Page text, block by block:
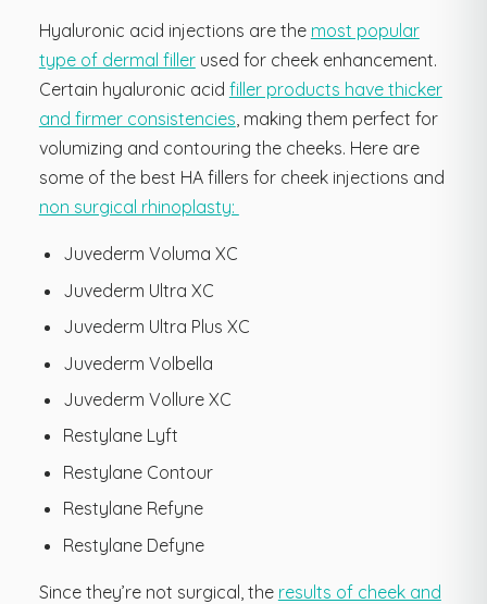
Hyaluronic acid injections are the most popular
type of dermal fillerused for cheek enhancement.
Certain hyaluronic acid filler products have thicker
and firmer consistencies, making them perfect for
volumizing and contouring the cheeks. Here are
some of the best HA fillers for cheek injections and
non surgical rhinoplasty:
Juvederm Voluma XC
Juvederm Ultra XC
Juvederm Ultra Plus XC
Juvederm Volbella
Juvederm Vollure XC
Restylane Lyft
Restylane Contour
Restylane Refyne
Restylane Defyne
Since they’re not surgical, the results of cheek and